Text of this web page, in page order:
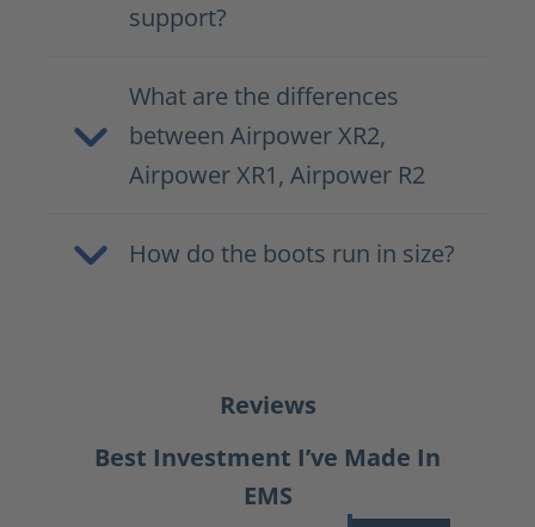
support?
What are the differences
between Airpower XR2,
Airpower XR1, Airpower R2
How do the boots run in size?
Reviews
Best Investment I’ve Made In
EMS